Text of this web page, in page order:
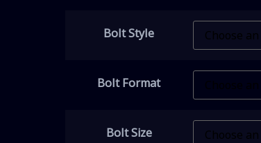
Bolt Style
Bolt Format
Bolt Size